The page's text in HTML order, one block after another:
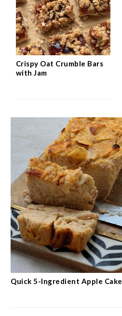
Crispy Oat Crumble Bars
with Jam
Quick 5-Ingredient Apple Cake